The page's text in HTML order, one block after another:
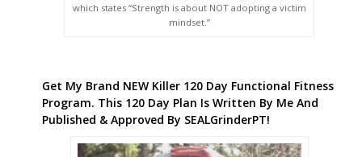
which states “Strength is about NOT adopting a victim
mindset.”
Get My Brand NEW Killer 120 Day Functional Fitness
Program. This 120 Day Plan Is Written By Me And
Published & Approved By SEALGrinderPT!